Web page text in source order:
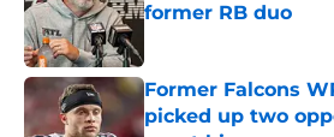
former RB duo
Former Falcons
picked up two